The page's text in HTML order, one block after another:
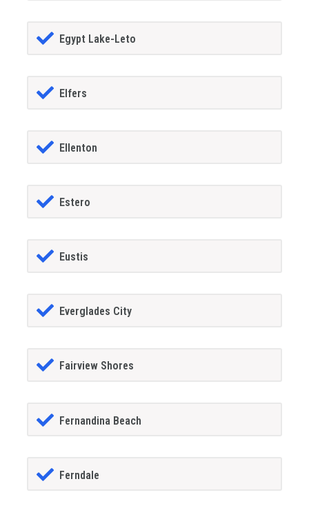
Egypt Lake-Leto
Elfers
Ellenton
Estero
Eustis
Everglades City
Fairview Shores
Fernandina Beach
Ferndale